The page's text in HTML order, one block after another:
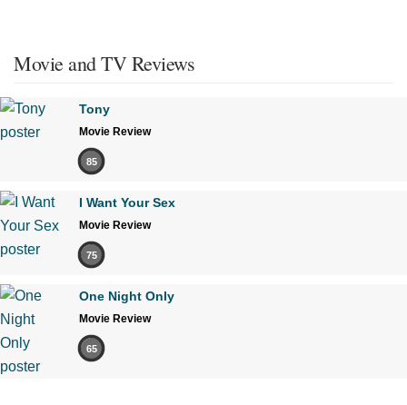
Movie and TV Reviews
Tony
Movie Review
85
I Want Your Sex
Movie Review
75
One Night Only
Movie Review
65